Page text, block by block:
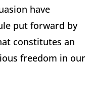
have
put forward by
constitutes an
freedom in our